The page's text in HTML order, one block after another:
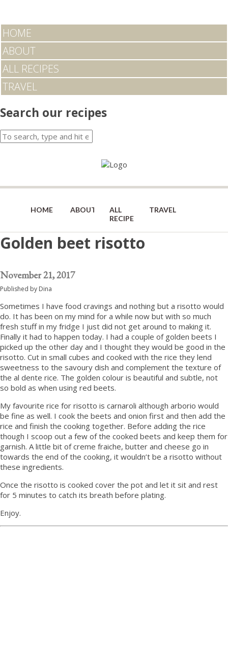
HOME
ABOUT
ALL RECIPES
TRAVEL
Search our recipes
HOME ABOUT
ALL
RECIPES
TRAVEL
Golden beet risotto
November 21, 2017
Published by Dina
Sometimes I have food cravings and nothing but a risotto would
do. It has been on my mind for a while now but with so much
fresh stuff in my fridge I just did not get around to making it.
Finally it had to happen today. I had a couple of golden beets I
picked up the other day and I thought they would be good in the
risotto. Cut in small cubes and cooked with the rice they lend
sweetness to the savoury dish and complement the texture of
the al dente rice. The golden colour is beautiful and subtle, not
so bold as when using red beets.
My favourite rice for risotto is carnaroli although arborio would
be fine as well. I cook the beets and onion first and then add the
rice and finish the cooking together. Before adding the rice
though I scoop out a few of the cooked beets and keep them for
garnish. A little bit of creme fraiche, butter and cheese go in
towards the end of the cooking, it wouldn’t be a risotto without
these ingredients.
Once the risotto is cooked cover the pot and let it sit and rest
for 5 minutes to catch its breath before plating.
Enjoy.